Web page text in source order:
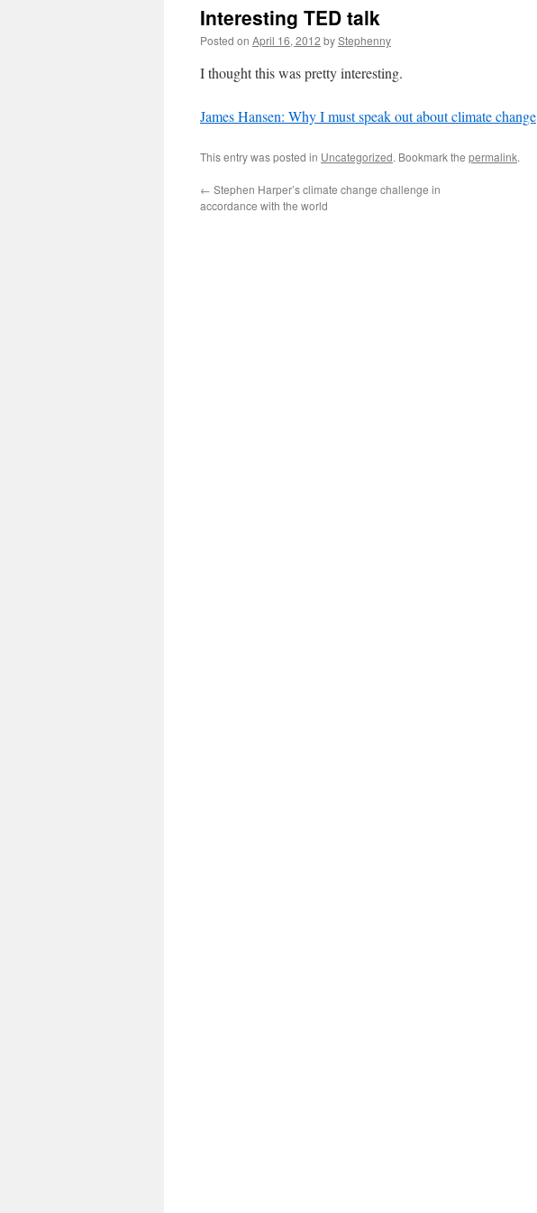
Interesting TED talk
Posted on April 16, 2012 byStephenny
I thought this was pretty interesting.
James Hansen: Why I must speak out about climate change
This entry was posted in Uncategorized. Bookmark the permalink.
← Stephen Harper’s climate change challenge in
accordance with the world